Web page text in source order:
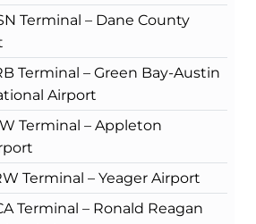
Terminal – Dane County
Terminal – Green Bay-Austin
Airport
Terminal – Appleton
Terminal – Yeager Airport
Terminal – Ronald Reagan